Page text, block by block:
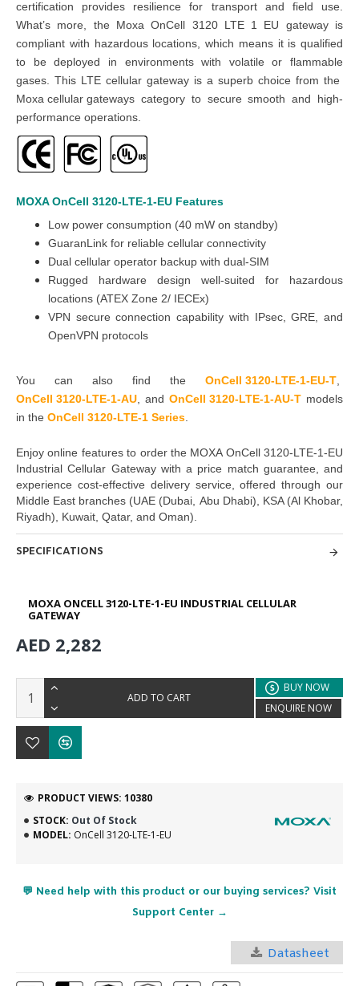
certification provides resilience for transport and field use.
What’s more, the Moxa OnCell 3120 LTE 1 EU gateway is
compliant with hazardous locations, which means it is qualified
to be deployed in environments with volatile or flammable
gases. This LTE cellular gateway is a superb choice from the
Moxa cellular gateways category to secure smooth and high-
performance operations.
MOXA OnCell 3120-LTE-1-EU Features
Low power consumption (40 mW on standby)
GuaranLink for reliable cellular connectivity
Dual cellular operator backup with dual-SIM
Rugged hardware design well-suited for hazardous
locations (ATEX Zone 2/ IECEx)
VPN secure connection capability with IPsec, GRE, and
OpenVPN protocols
You can also find the OnCell 3120-LTE-1-EU-T
OnCell 3120-LTE-1-AU , and OnCell 3120-LTE-1-AU-T models
in the OnCell 3120-LTE-1 Series
Enjoy online features to order the MOXA OnCell 3120-LTE-1-EU
Industrial Cellular Gatewaywith a price match guarantee, and
experience cost-effective delivery service, offered through our
Middle East branches (UAE (Dubai, Abu Dhabi), KSA (Al Khobar,
Riyadh), Kuwait, Qatar, and Oman).
SPECIFICATIONS
MOXA ONCELL 3120-LTE-1-EU INDUSTRIAL CELLULAR
GATEWAY
STOCK: Out Of Stock
MODEL: OnCell 3120-LTE-1-EU
PRODUCT VIEWS: 10380
AED 2,282
ADD TO CART
BUY NOW
ENQUIRE NOW
💬 Need help with this product or our buying services? Visit
Support Center →
Datasheet